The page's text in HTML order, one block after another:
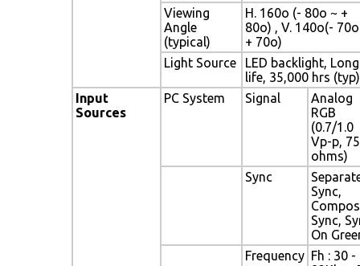
Viewing
Angle
(typical)
H. 160o (- 80o ~ +
80o) , V. 140o(-
+ 70o)
Light Source
LED backlight, Long
life, 35,000 hrs (typ)
Input
Sources
PC System Signal
Analog
RGB
(0.7/1.0
Vp-p, 75
ohms)
Sync
Sync,
Sync,
On
Frequency Fh : 30 -